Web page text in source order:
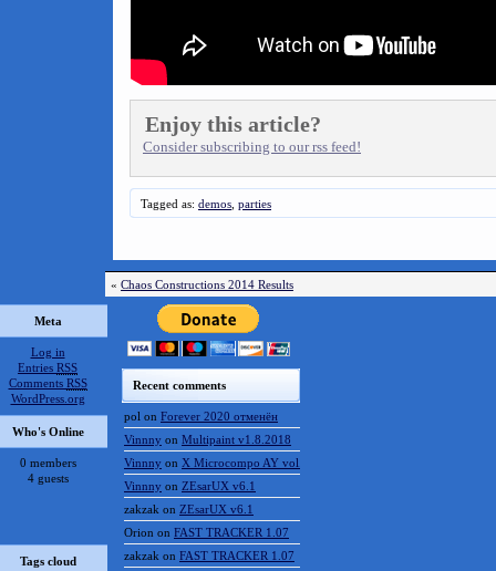
Enjoy this article?
Consider subscribing to our rss feed!
Tagged as: demos parties
« Chaos Constructions 2014 Results
Meta
Log in
Entries RSS
Comments RSS
WordPress.org
Who's Online
0 members
4 guests
Tags cloud
Recent comments
pol on Forever 2020 отменён
Vinnny on Multipaint v1.8.2018
Vinnny on X Microcompo AY vol.3
Vinnny on ZEsarUX v6.1
zakzak on ZEsarUX v6.1
Orion on FAST TRACKER 1.07
zakzak on FAST TRACKER 1.07